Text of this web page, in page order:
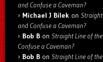
and Confuse a Caveman?
Michael J Bilek on Straight
and Confuse a Caveman?
Bob B on Straight Line of
Confuse a Caveman?
Bob B on Straight Line of